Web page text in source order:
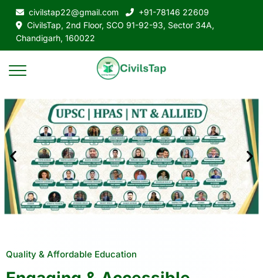
civilstap22@gmail.com
+91-78146 22609
CivilsTap, 2nd Floor, SCO 91-92-93, Sector 34A,
Chandigarh, 160022
Quality & Affordable Education